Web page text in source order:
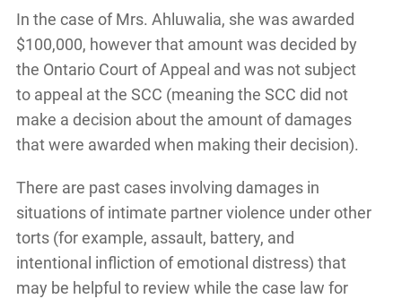
In the case of Mrs. Ahluwalia, she was awarded
$100,000, however that amount was decided by
the Ontario Court of Appeal and was not subject
to appeal at the SCC (meaning the SCC did not
make a decision about the amount of damages
that were awarded when making their decision).
There are past cases involving damages in
situations of intimate partner violence under other
torts (for example, assault, battery, and
intentional infliction of emotional distress) that
may be helpful to review while the case law for